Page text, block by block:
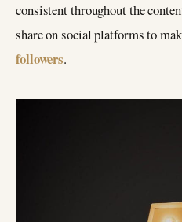
consistent throughout the
share on social platforms to
followers.